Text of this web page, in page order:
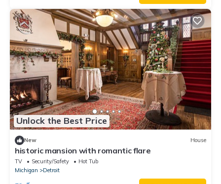
Unlock the Best Price
New House
historic mansion with romantic flare
TV Security/Safety
Hot Tub
Michigan
Detroit